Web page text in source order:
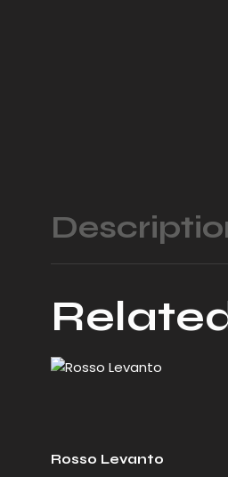
Rosso Levanto